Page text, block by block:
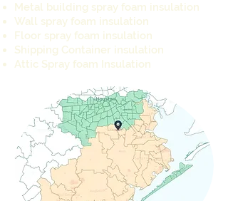
Metal building spray foam insulation
Wall spray foam insulation
Floor spray foam insulation
Shipping Container insulation
Attic Spray foam Insulation